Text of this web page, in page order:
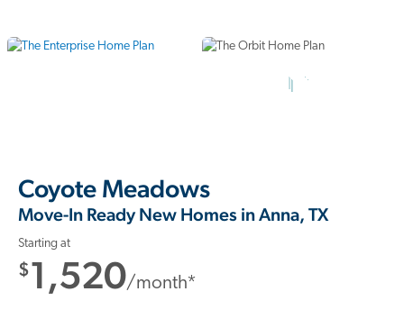
Coyote Meadows
Move-In Ready New Homes in Anna, TX
Starting at
$1,520/month*